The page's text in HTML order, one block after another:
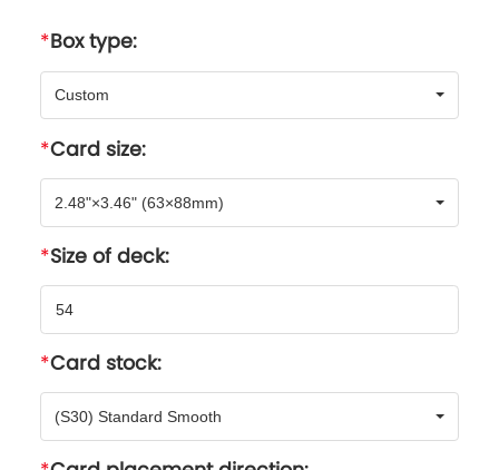
Box type:
Custom
Card size:
2.48"×3.46" (63×88mm)
Size of deck:
Card stock:
(S30) Standard Smooth